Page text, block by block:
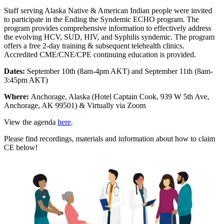
Staff serving Alaska Native & American Indian people were invited
to participate in the Ending the Syndemic ECHO program. The
program provides comprehensive information to effectively address
the evolving HCV, SUD, HIV, and Syphilis syndemic. The program
offers a free 2-day training & subsequent telehealth clinics.
Accredited CME/CNE/CPE continuing education is provided.
Dates: September 10th (8am-4pm AKT) and September 11th (8am-
3:45pm AKT)
Where: Anchorage, Alaska (Hotel Captain Cook, 939 W 5th Ave,
Anchorage, AK 99501) & Virtually via Zoom
View the agenda here.
Please find recordings, materials and information about how to claim
CE below!